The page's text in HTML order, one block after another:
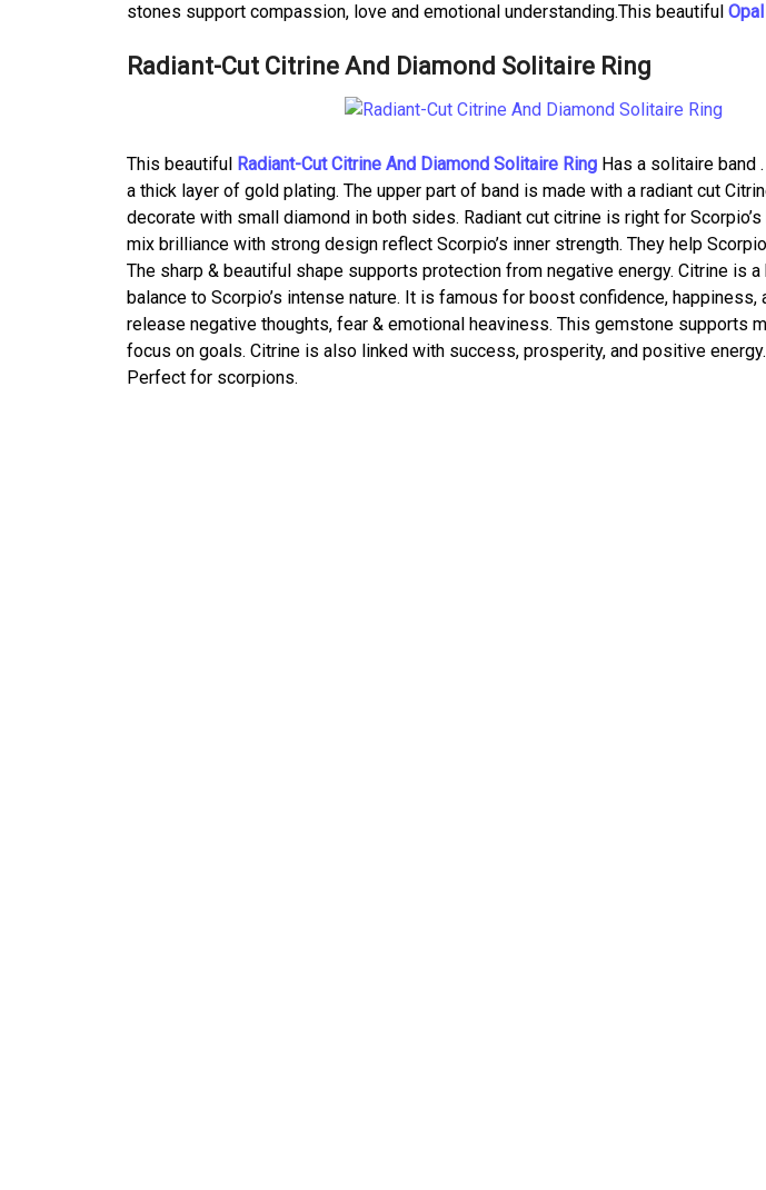
stones support compassion, love and emotional understanding.This beautiful
Radiant-Cut Citrine And Diamond Solitaire Ring
This beautiful Radiant-Cut Citrine And Diamond Solitaire Ring Has a solitaire
a thick layer of gold plating. The upper part of band is made with a radiant cut
decorate with small diamond in both sides. Radiant cut citrine is right for
mix brilliance with strong design reflect Scorpio’s inner strength. They help
The sharp & beautiful shape supports protection from negative energy. Citrine is
balance to Scorpio’s intense nature. It is famous for boost confidence,
release negative thoughts, fear & emotional heaviness. This gemstone supports
focus on goals. Citrine is also linked with success, prosperity, and positive
Perfect for scorpions.